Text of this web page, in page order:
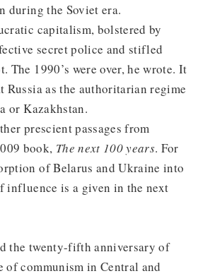
during the Soviet era.
capitalism, bolstered by
secret police and stifled
The 1990’s were over, he wrote. It
Russia as the authoritarian regime
or Kazakhstan.
prescient passages from
book, The next 100 years. For
of Belarus and Ukraine into
influence is a given in the next
the twenty-fifth anniversary of
of communism in Central and